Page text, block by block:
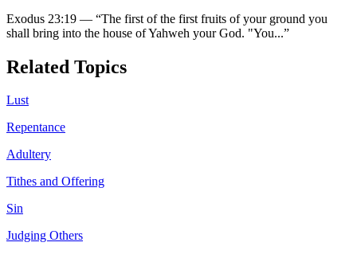
Exodus 23:19 — “The first of the first fruits of your ground you
shall bring into the house of Yahweh your God. "You...”
Related Topics
Lust
Repentance
Adultery
Tithes and Offering
Sin
Judging Others